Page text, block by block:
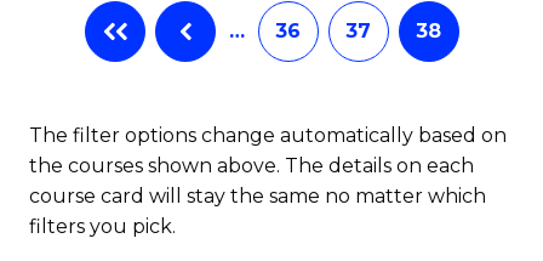
… 36 37 38
The filter options change automatically based on
the courses shown above. The details on each
course card will stay the same no matter which
filters you pick.